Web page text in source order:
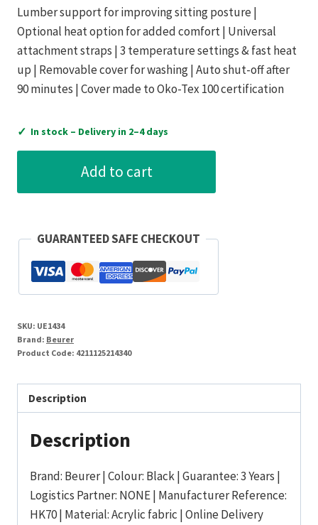
Lumber support for improving sitting posture |
Optional heat option for added comfort | Universal
attachment straps | 3 temperature settings & fast heat
up | Removable cover for washing | Auto shut-off after
90 minutes | Cover made to Oko-Tex 100 certification
✓ In stock – Delivery in 2–4 days
Support
Heat
quantity
Add to cart
GUARANTEED SAFE CHECKOUT
SKU: UE1434
Brand: Beurer
Product Code: 4211125214340
Description
Description
Brand: Beurer | Colour: Black | Guarantee: 3 Years |
Logistics Partner: NONE | Manufacturer Reference:
HK70 | Material: Acrylic fabric | Online Delivery